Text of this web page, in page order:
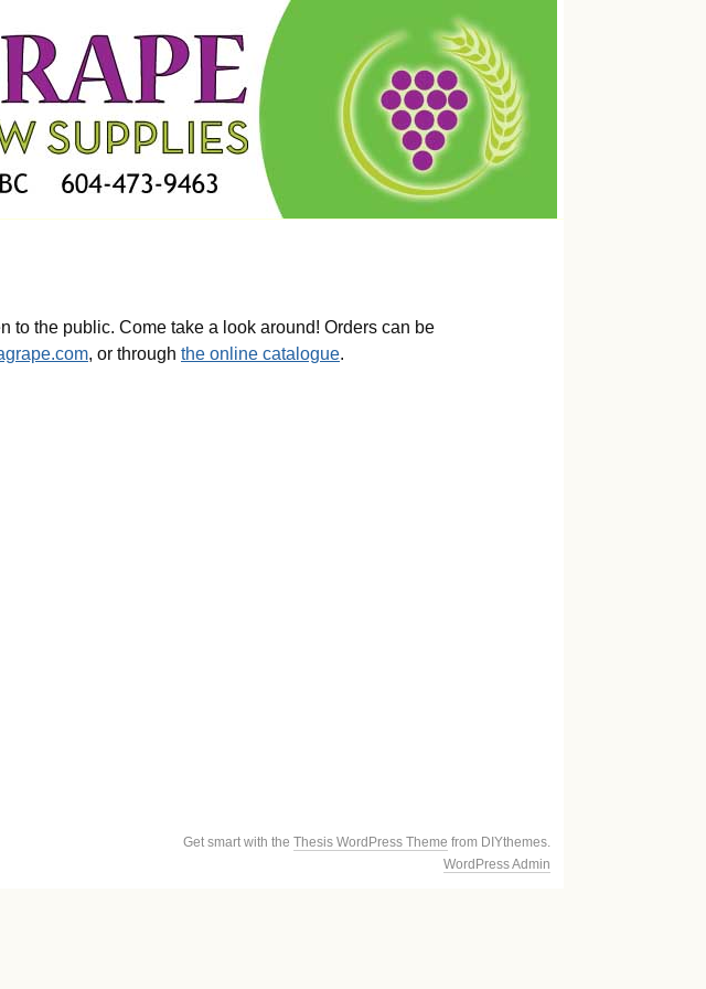
to the public. Come take a look around! Orders can be
, or through the online catalogue.
Get smart with the Thesis WordPress Theme from DIYthemes.
WordPress Admin